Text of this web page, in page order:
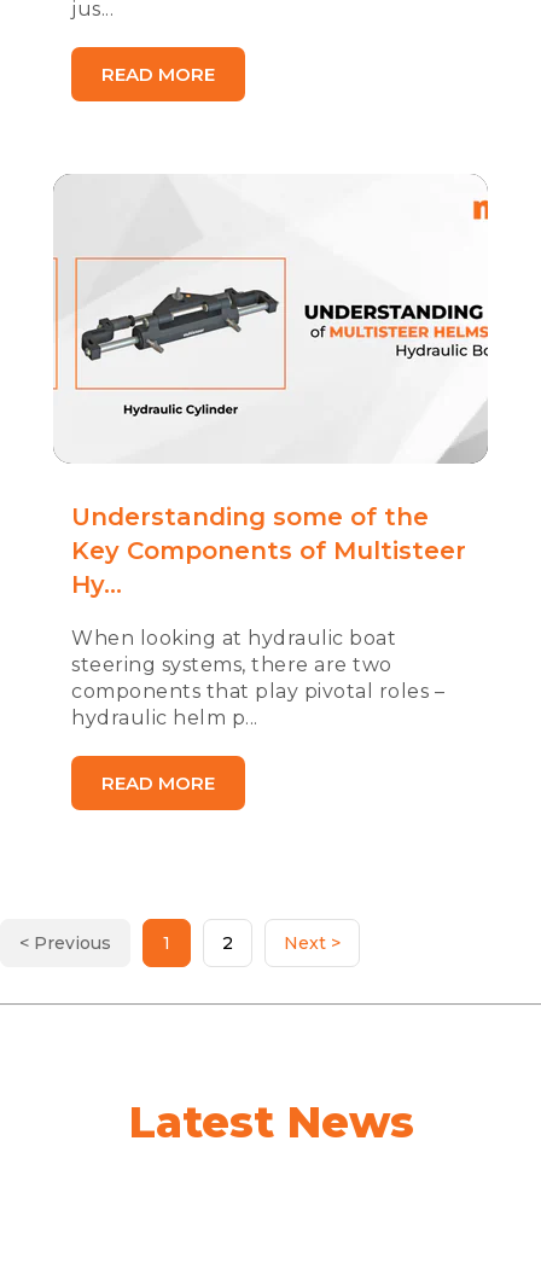
jus...
READ MORE
Understanding some of the
Key Components of Multisteer
Hy...
When looking at hydraulic boat
steering systems, there are two
components that play pivotal roles –
hydraulic helm p...
READ MORE
< Previous 1 2 Next >
Latest News